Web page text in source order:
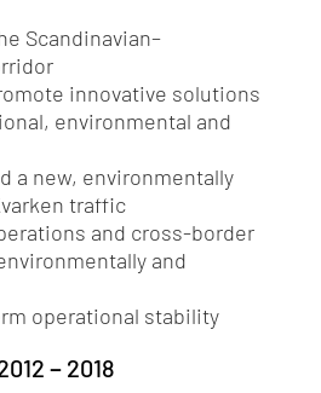
Scandinavian–
innovative solutions
environmental and
a new, environmentally
traffic
and cross-border
and
operational stability
− 2018